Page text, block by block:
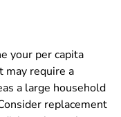
your per capita
may require a
a large household
replacement